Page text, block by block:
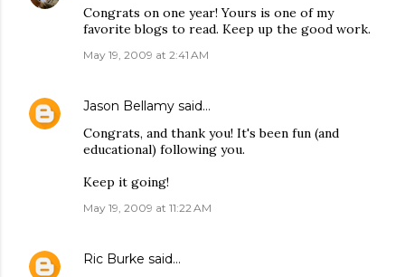
Congrats on one year! Yours is one of my
favorite blogs to read. Keep up the good work.
May 19, 2009 at 2:41 AM
Jason Bellamy said…
Congrats, and thank you! It's been fun (and
educational) following you.
Keep it going!
May 19, 2009 at 11:22 AM
Ric Burke said…